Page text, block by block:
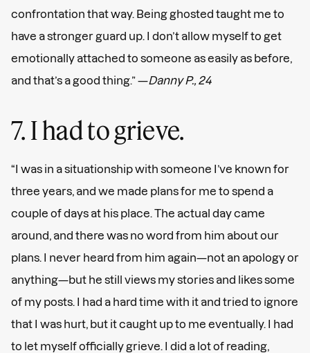
confrontation that way. Being ghosted taught me to
have a stronger guard up. I don’t allow myself to get
emotionally attached to someone as easily as before,
and that’s a good thing.” —Danny P., 24
7. I had to grieve.
“I was in a situationship with someone I’ve known for
three years, and we made plans for me to spend a
couple of days at his place. The actual day came
around, and there was no word from him about our
plans. I never heard from him again—not an apology or
anything—but he still views my stories and likes some
of my posts. I had a hard time with it and tried to ignore
that I was hurt, but it caught up to me eventually. I had
to let myself officially grieve. I did a lot of reading,